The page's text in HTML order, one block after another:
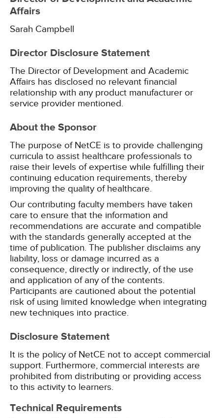
Affairs
Sarah Campbell
Director Disclosure Statement
The Director of Development and Academic
Affairs has disclosed no relevant financial
relationship with any product manufacturer or
service provider mentioned.
About the Sponsor
The purpose of NetCE is to provide challenging
curricula to assist healthcare professionals to
raise their levels of expertise while fulfilling their
continuing education requirements, thereby
improving the quality of healthcare.
Our contributing faculty members have taken
care to ensure that the information and
recommendations are accurate and compatible
with the standards generally accepted at the
time of publication. The publisher disclaims any
liability, loss or damage incurred as a
consequence, directly or indirectly, of the use
and application of any of the contents.
Participants are cautioned about the potential
risk of using limited knowledge when integrating
new techniques into practice.
Disclosure Statement
It is the policy of NetCE not to accept commercial
support. Furthermore, commercial interests are
prohibited from distributing or providing access
to this activity to learners.
Technical Requirements